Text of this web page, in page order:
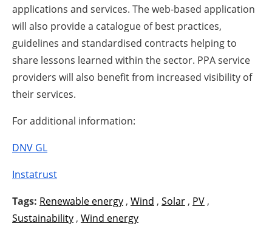
applications and services. The web-based application
will also provide a catalogue of best practices,
guidelines and standardised contracts helping to
share lessons learned within the sector. PPA service
providers will also benefit from increased visibility of
their services.
For additional information:
DNV GL
Instatrust
Tags: Renewable energy , Wind , Solar , PV ,
Sustainability , Wind energy